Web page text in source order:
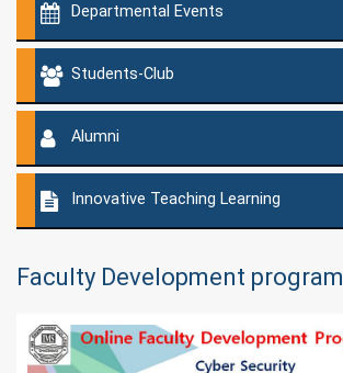
Departmental Events
Students-Club
Alumni
Innovative Teaching Learning
Faculty Development program